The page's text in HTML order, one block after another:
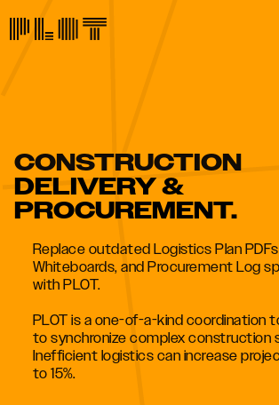
CONSTRUCTION
DELIVERY &
PROCUREMENT.
Replace outdated Logistics Plan
Whiteboards, and Procurement Log
with PLOT.
PLOT is a one-of-a-kind coordination
to synchronize complex construction
Inefficient logistics can increase
to 15%.